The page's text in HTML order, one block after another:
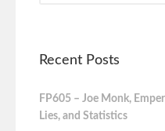
Recent Posts
FP605 – Joe Monk,
Lies, and Statistics